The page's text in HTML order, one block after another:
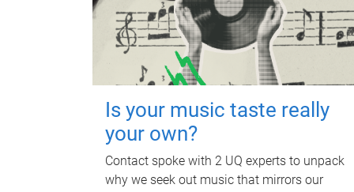
Is your music taste really
your own?
Contact spoke with 2 UQ experts to unpack
why we seek out music that mirrors our